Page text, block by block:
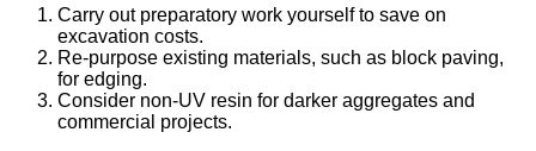
Carry out preparatory work yourself to save on
excavation costs.
Re-purpose existing materials, such as block paving,
for edging.
Consider non-UV resin for darker aggregates and
commercial projects.